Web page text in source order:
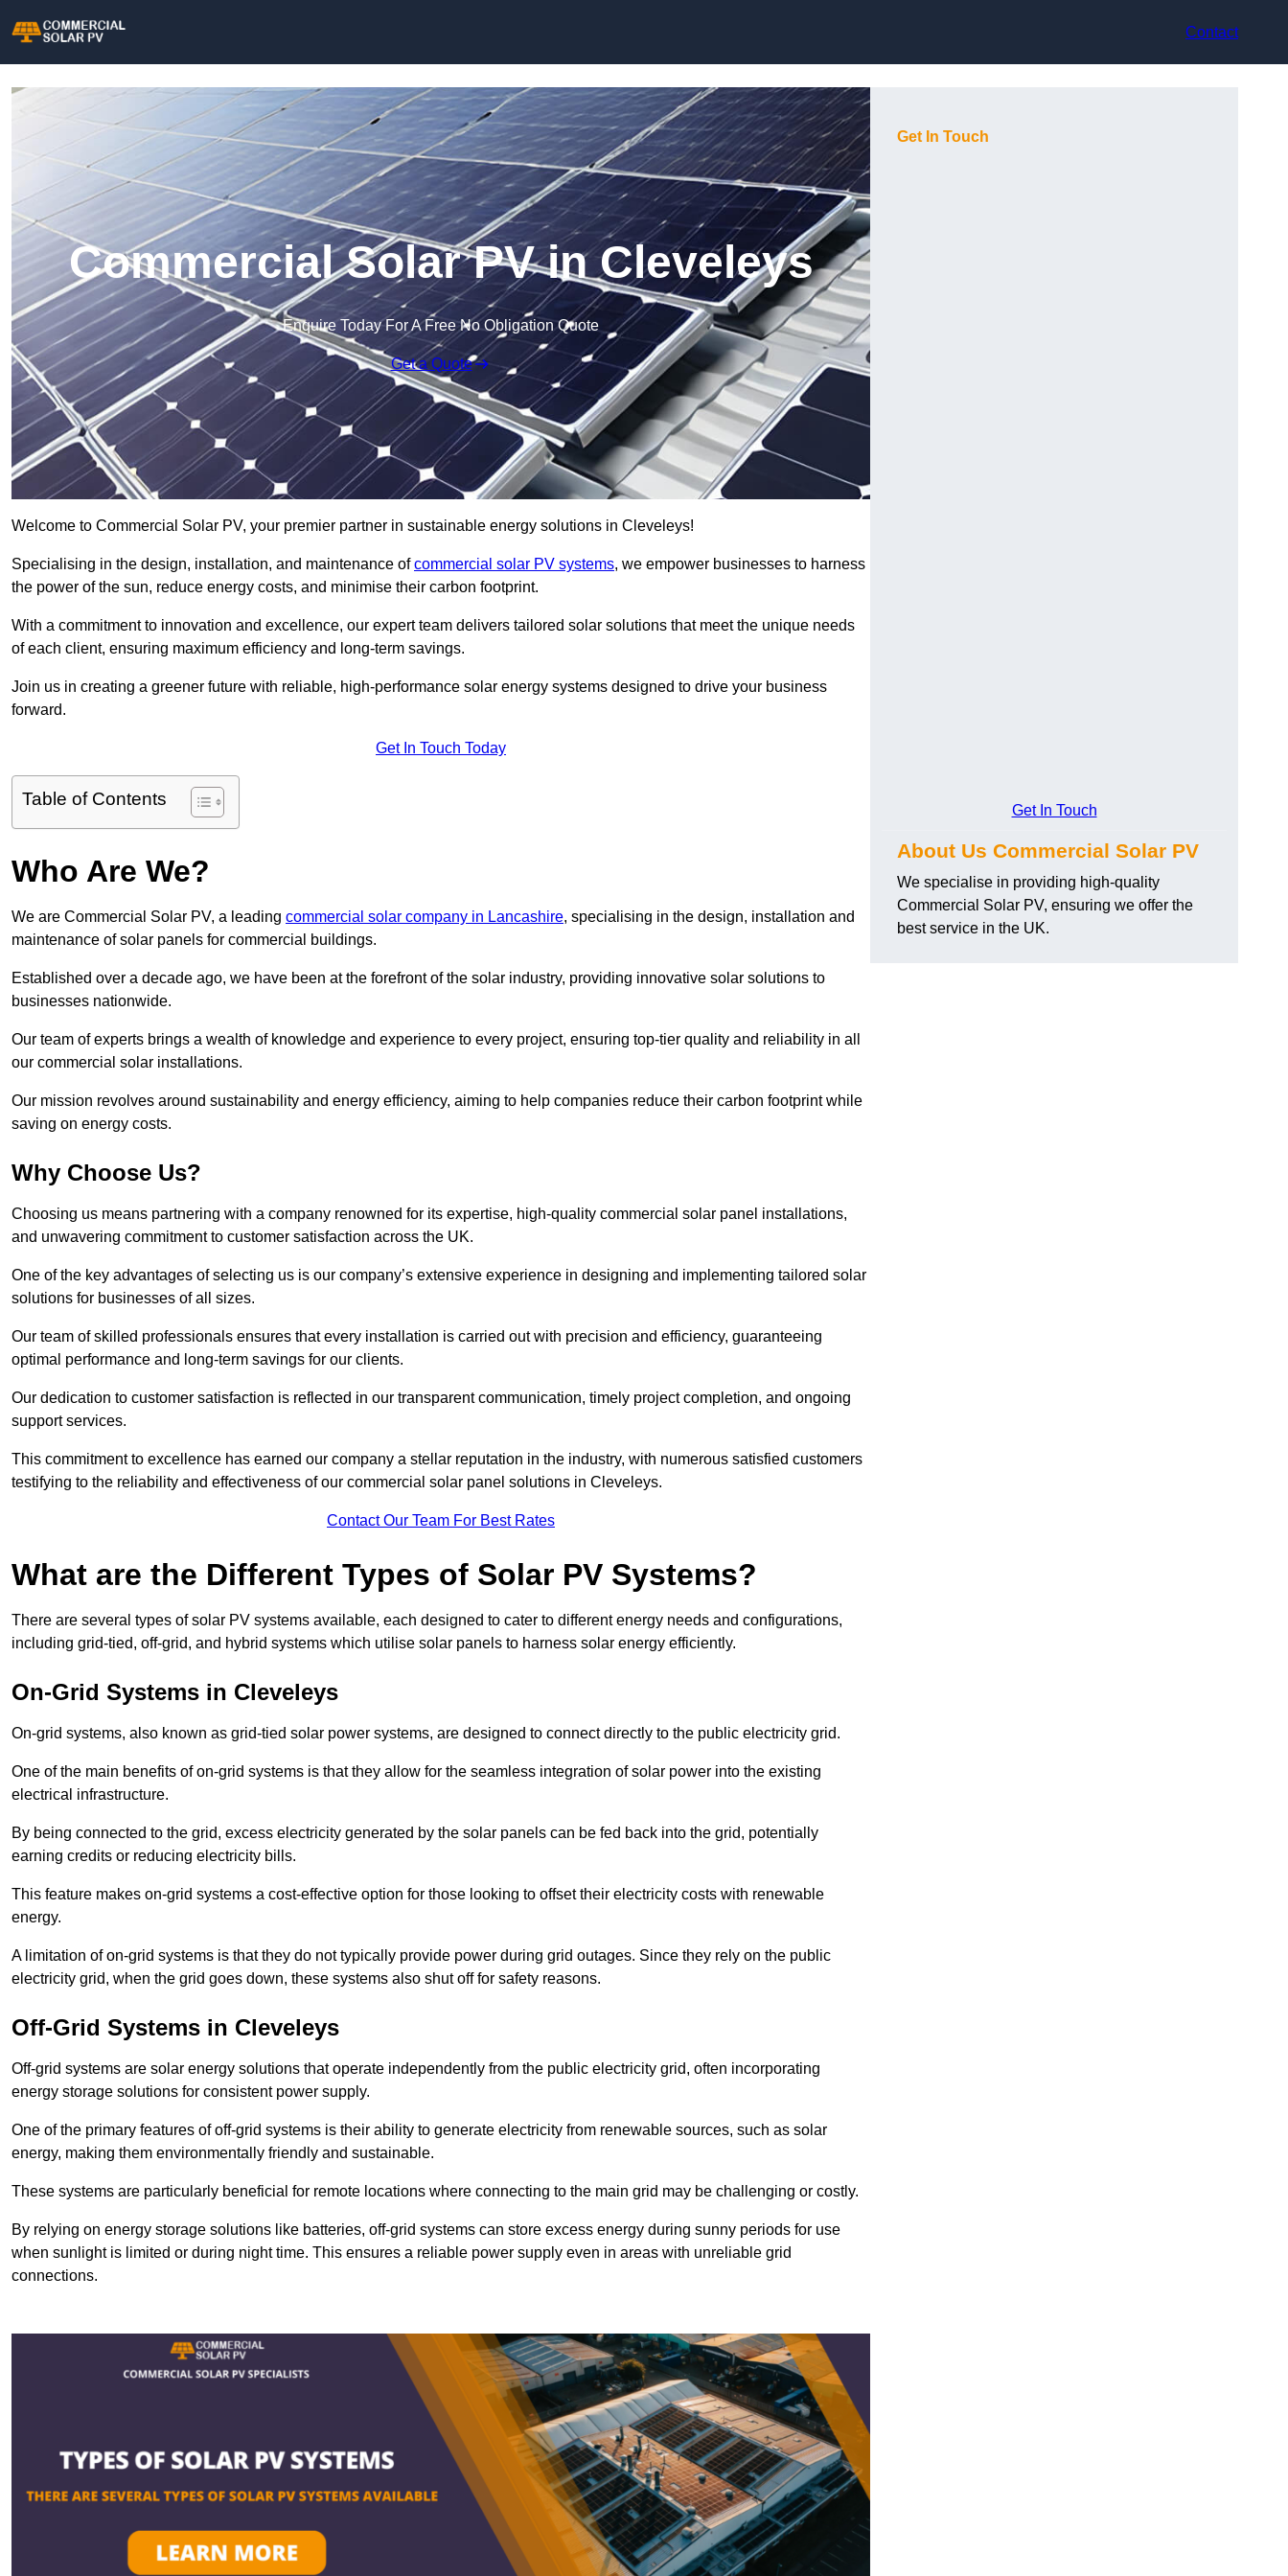
Contact
Commercial Solar PV in Cleveleys
Enquire Today For A Free No Obligation Quote
Get a Quote
Welcome to Commercial Solar PV, your premier partner in sustainable energy solutions in Cleveleys!
Specialising in the design, installation, and maintenance ofcommercial solar PV systems, we empower businesses to harness
the power of the sun, reduce energy costs, and minimise their carbon footprint.
With a commitment to innovation and excellence, our expert team delivers tailored solar solutions that meet the unique needs
of each client, ensuring maximum efficiency and long-term savings.
Join us in creating a greener future with reliable, high-performance solar energy systems designed to drive your business
forward.
Get In Touch Today
Table of Contents
Who Are We?
We are Commercial Solar PV, a leading commercial solar company in Lancashire, specialising in the design, installation and
maintenance of solar panels for commercial buildings.
Established over a decade ago, we have been at the forefront of the solar industry, providing innovative solar solutions to
businesses nationwide.
Our team of experts brings a wealth of knowledge and experience to every project, ensuring top-tier quality and reliability in all
our commercial solar installations.
Our mission revolves around sustainability and energy efficiency, aiming to help companies reduce their carbon footprint while
saving on energy costs.
Why Choose Us?
Choosing us means partnering with a company renowned for its expertise, high-quality commercial solar panel installations,
and unwavering commitment to customer satisfaction across the UK.
One of the key advantages of selecting us is our company’s extensive experience in designing and implementing tailored solar
solutions for businesses of all sizes.
Our team of skilled professionals ensures that every installation is carried out with precision and efficiency, guaranteeing
optimal performance and long-term savings for our clients.
Our dedication to customer satisfaction is reflected in our transparent communication, timely project completion, and ongoing
support services.
This commitment to excellence has earned our company a stellar reputation in the industry, with numerous satisfied customers
testifying to the reliability and effectiveness of our commercial solar panel solutions in Cleveleys.
Contact Our Team For Best Rates
What are the Different Types of Solar PV Systems?
There are several types of solar PV systems available, each designed to cater to different energy needs and configurations,
including grid-tied, off-grid, and hybrid systems which utilise solar panels to harness solar energy efficiently.
On-Grid Systems in Cleveleys
On-grid systems, also known as grid-tied solar power systems, are designed to connect directly to the public electricity grid.
One of the main benefits of on-grid systems is that they allow for the seamless integration of solar power into the existing
electrical infrastructure.
By being connected to the grid, excess electricity generated by the solar panels can be fed back into the grid, potentially
earning credits or reducing electricity bills.
This feature makes on-grid systems a cost-effective option for those looking to offset their electricity costs with renewable
energy.
A limitation of on-grid systems is that they do not typically provide power during grid outages. Since they rely on the public
electricity grid, when the grid goes down, these systems also shut off for safety reasons.
Off-Grid Systems in Cleveleys
Off-grid systems are solar energy solutions that operate independently from the public electricity grid, often incorporating
energy storage solutions for consistent power supply.
One of the primary features of off-grid systems is their ability to generate electricity from renewable sources, such as solar
energy, making them environmentally friendly and sustainable.
These systems are particularly beneficial for remote locations where connecting to the main grid may be challenging or costly.
By relying on energy storage solutions like batteries, off-grid systems can store excess energy during sunny periods for use
when sunlight is limited or during night time. This ensures a reliable power supply even in areas with unreliable grid
connections.
Get In Touch
Get In Touch
About Us Commercial Solar PV
We specialise in providing high-quality
Commercial Solar PV, ensuring we offer the
best service in the UK.